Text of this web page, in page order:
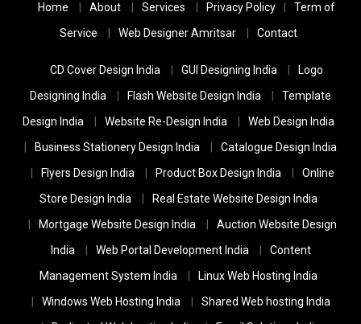
Home About Services Privacy Policy
Term of
Service
Web Designer Amritsar Contact
CD Cover Design India GUI Designing India
Logo
Designing India
Flash Website Design India
Template
Design India
Website Re-Design India
Web Design India
Business Stationery Design India
Catalogue Design India
Flyers Design India
Product Box Design India
Online
Store Design India
Real Estate Website Design India
Mortgage Website Design India
Auction Website Design
India
Web Portal Development India
Content
Management System India
Linux Web Hosting India
Windows Web Hosting India
Shared Web hosting India